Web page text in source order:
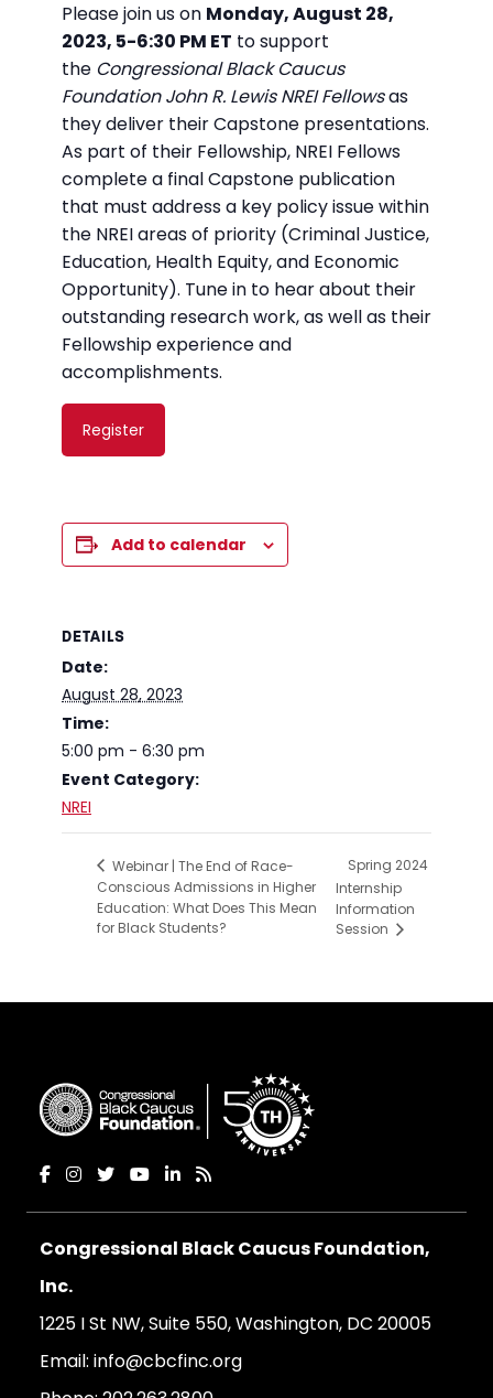
Please join us on Monday, August 28,
2023, 5-6:30 PM ET to support
the Congressional Black Caucus
Foundation John R. Lewis NREI Fellowsas
they deliver their Capstone presentations.
As part of their Fellowship, NREI Fellows
complete a final Capstone publication
that must address a key policy issue within
the NREI areas of priority (Criminal Justice,
Education, Health Equity, and Economic
Opportunity). Tune in to hear about their
outstanding research work, as well as their
Fellowship experience and
accomplishments.
Register
Add to calendar
DETAILS
Date:
August 28, 2023
Time:
5:00 pm - 6:30 pm
Event Category:
NREI
Webinar | The End of Race-
Conscious Admissions in Higher
Education: What Does This Mean
for Black Students?
Spring 2024
Internship
Information
Session
Congressional Black Caucus Foundation,
Inc.
1225 I St NW, Suite 550, Washington, DC 20005
Email: info@cbcfinc.org